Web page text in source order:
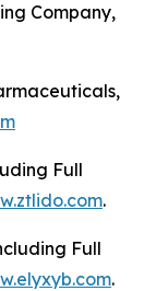
Company,
Full
.
Full
.